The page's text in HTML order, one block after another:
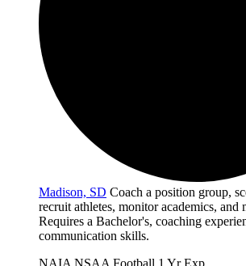
Madison, SD Coach a position group,
recruit athletes, monitor academics, and
Requires a Bachelor's, coaching
communication skills.
NAIA NSAA Football 1 Yr Exp